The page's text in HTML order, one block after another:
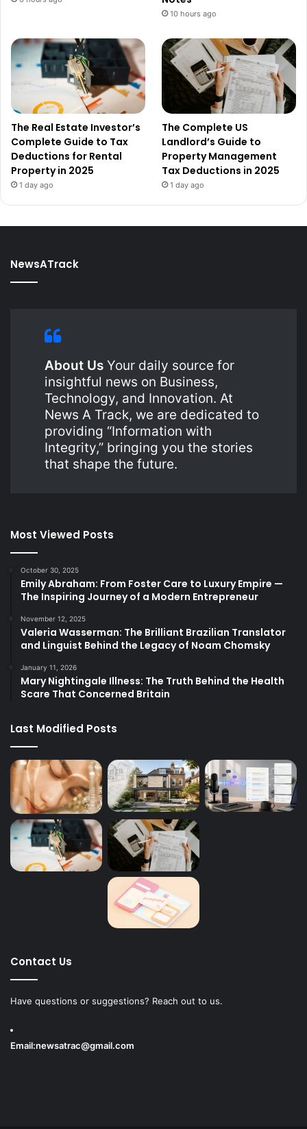
10 hours ago
The Real Estate Investor’s
Complete Guide to Tax
Deductions for Rental
Property in 2025
1 day ago
The Complete US
Landlord’s Guide to
Property Management
Tax Deductions in 2025
1 day ago
NewsATrack
About Us Your daily source for
insightful news on Business,
Technology, and Innovation. At
News A Track, we are dedicated to
providing “Information with
Integrity,” bringing you the stories
that shape the future.
Most Viewed Posts
October 30, 2025
Emily Abraham: From Foster Care to Luxury Empire —
The Inspiring Journey of a Modern Entrepreneur
November 12, 2025
Valeria Wasserman: The Brilliant Brazilian Translator
and Linguist Behind the Legacy of Noam Chomsky
January 11, 2026
Mary Nightingale Illness: The Truth Behind the Health
Scare That Concerned Britain
Last Modified Posts
Contact Us
Have questions or suggestions? Reach out to us.
Email:newsatrac@gmail.com